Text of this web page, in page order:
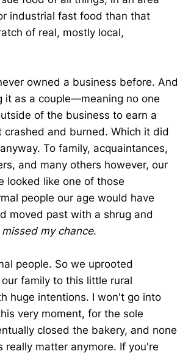
industrial fast food than that
of real, mostly local,
owned a business before. And
it as a couple—meaning no one
of the business to earn a
crashed and burned. Which it did
To family, acquaintances,
and many others however, our
looked like one of those
people our age would have
moved past with a shrug and
missed my chance.
people. So we uprooted
family to this little rural
huge intentions. I won't go into
very moment, for the sole
closed the bakery, and none
really matter anymore. If you're